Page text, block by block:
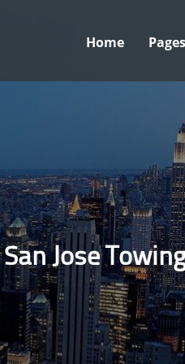
Home Pages
Jose